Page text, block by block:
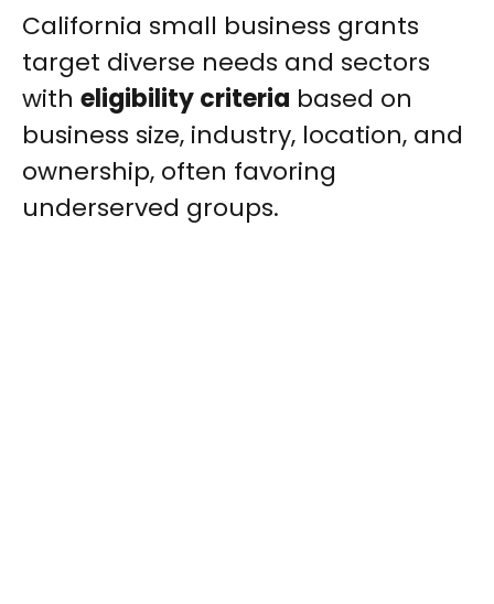
California small business grants
target diverse needs and sectors
with eligibility criteria based on
business size, industry, location, and
ownership, often favoring
underserved groups.